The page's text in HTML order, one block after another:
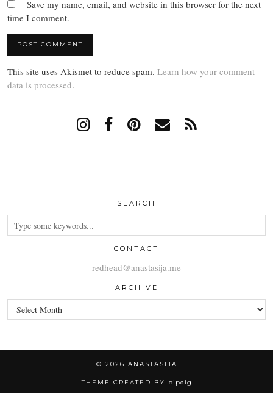
Save my name, email, and website in this browser for the next
time I comment.
This site uses Akismet to reduce spam. Learn how your comment
data is processed.
SEARCH
CONTACT
redhead@anastasija.me
ARCHIVE
ARCHIVE
© 2026 ANASTASIJA
THEME CREATED BY pipdig